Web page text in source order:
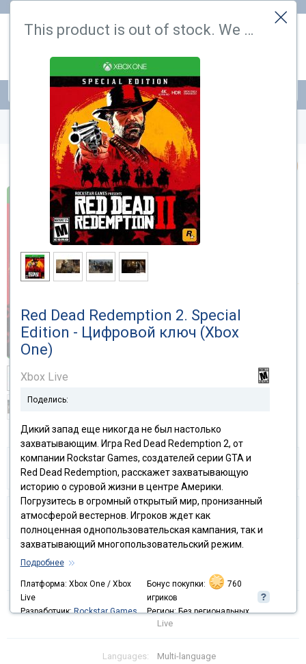
PSNCards
RED DEAD REDEMPTION 2 XBOX (TURKEY)
Out of stock
–70%
Share and earn Our Guarantee
I like it! Can my PC handle it?
Activation code
Platform:
Xbox One, Xbox Series X|S / Xbox
Live
Languages: Multi-language
11.99
$39.99
Notify me by email when back in
Hi! Could we please enable some additional services that require
cookies? You can always change or withdraw your consent later.
Let me choose
This product is out of stock. We have found a similar one
Red Dead Redemption 2. Special
Edition - Цифровой ключ (Xbox
One)
Xbox Live
Поделись:
Дикий запад еще никогда не был настолько
захватывающим. Игра Red Dead Redemption 2, от
компании Rockstar Games, создателей серии GTA и
Red Dead Redemption, расскажет захватывающую
историю о суровой жизни в центре Америки.
Погрузитесь в огромный открытый мир, пронизанный
атмосферой вестернов. Игроков ждет как
полноценная однопользовательская кампания, так и
захватывающий многопользовательский режим.
Подробнее
Платформа: Xbox One / Xbox
Live
Разработчик:Rockstar Games
Бонус покупки:
760
игриков
Регион: Без региональных
ограничений